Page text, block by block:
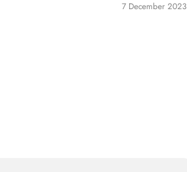
7 December 2023